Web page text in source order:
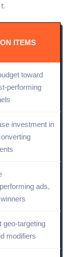
ITEMS
toward
performing
investment in
ads,
geo-targeting
modifiers